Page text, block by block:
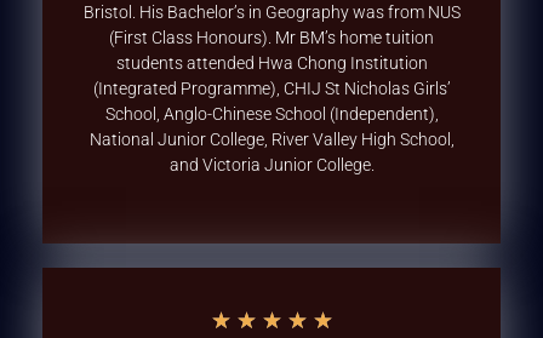
Bristol. His Bachelor’s in Geography was from NUS
(First Class Honours). Mr BM’s home tuition
students attended Hwa Chong Institution
(Integrated Programme), CHIJ St Nicholas Girls’
School, Anglo-Chinese School (Independent),
National Junior College, River Valley High School,
and Victoria Junior College.
★ ★ ★ ★ ★